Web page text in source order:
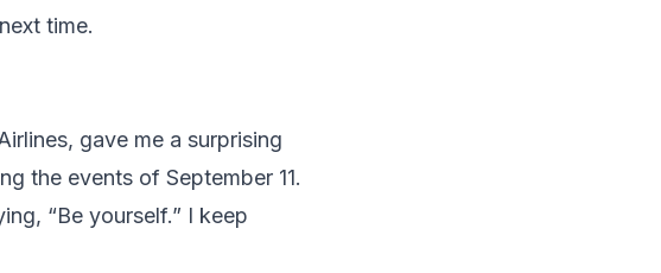
time.
gave me a surprising
the events of September 11.
“Be yourself.” I keep